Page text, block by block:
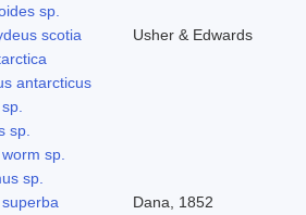
sp.
scotia
Usher & Edwards
antarcticus
sp.
sp.
sp.
Dana, 1852